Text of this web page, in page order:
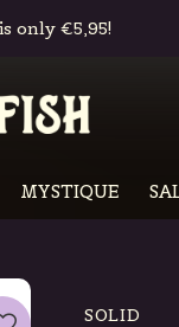
MYSTIQUE
& returns
SOLID